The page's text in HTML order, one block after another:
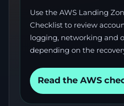
Use the AWS Landing
Checklist to review
logging, networking and
depending on the
Read the AWS